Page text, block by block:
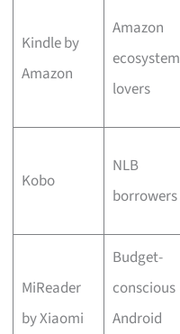
Kindle by
Amazon
Amazon
ecosystem
lovers
Kobo
NLB
borrowers
MiReader
by Xiaomi
Budget-
conscious
Android